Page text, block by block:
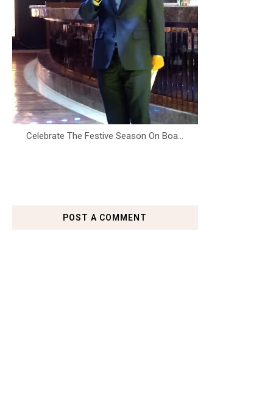
Celebrate The Festive Season On Boa...
POST A COMMENT